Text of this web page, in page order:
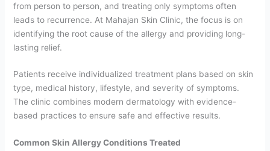
from person to person, and treating only symptoms often
leads to recurrence. At Mahajan Skin Clinic, the focus is on
identifying the root cause of the allergy and providing long-
lasting relief.
Patients receive individualized treatment plans based on skin
type, medical history, lifestyle, and severity of symptoms.
The clinic combines modern dermatology with evidence-
based practices to ensure safe and effective results.
Common Skin Allergy Conditions Treated